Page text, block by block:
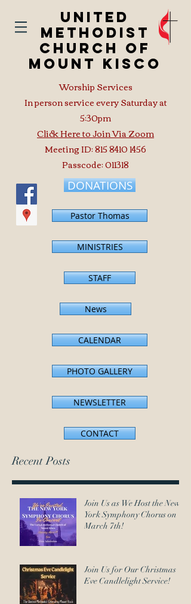
United
Methodist
Church of
Mount Kisco
Worship Services
In person service every Saturday at
5:30pm
Click Here to Join Via Zoom
Meeting ID:815 8410 1456
Passcode: 011318
DONATIONS
Pastor Thomas
MINISTRIES
STAFF
News
CALENDAR
PHOTO GALLERY
NEWSLETTER
CONTACT
Recent Posts
Join Us as We Host the New
York Symphony Chorus on
March 7th!
Join Us for Our Christmas
Eve Candlelight Service!